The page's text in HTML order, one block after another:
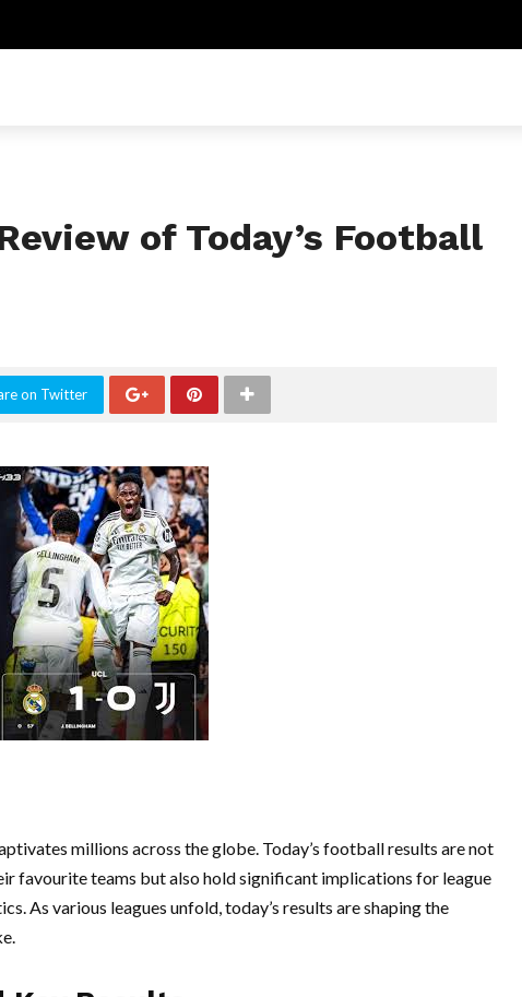
of Today’s Football
on Twitter
millions across the globe. Today’s football results are not
favourite teams but also hold significant implications for league
As various leagues unfold, today’s results are shaping the